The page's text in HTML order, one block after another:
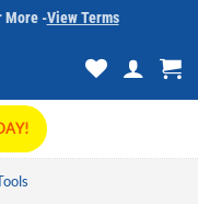
More -View Terms